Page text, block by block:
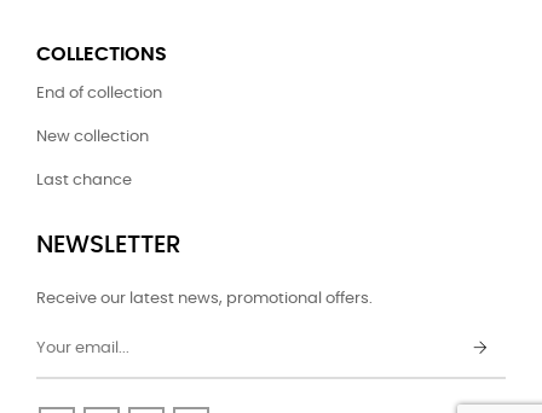
COLLECTIONS
End of collection
New collection
Last chance
NEWSLETTER
Receive our latest news, promotional offers.